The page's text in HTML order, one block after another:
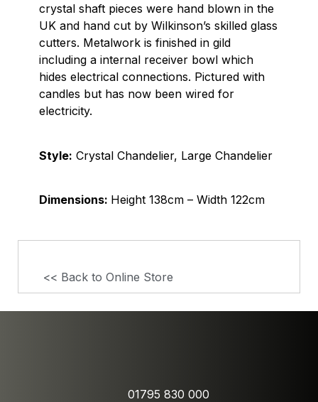
crystal shaft pieces were hand blown in the
UK and hand cut by Wilkinson’s skilled glass
cutters. Metalwork is finished in gild
including a internal receiver bowl which
hides electrical connections. Pictured with
candles but has now been wired for
electricity.
Style: Crystal Chandelier, Large Chandelier
Dimensions: Height 138cm – Width 122cm
<< Back to Online Store
01795 830 000